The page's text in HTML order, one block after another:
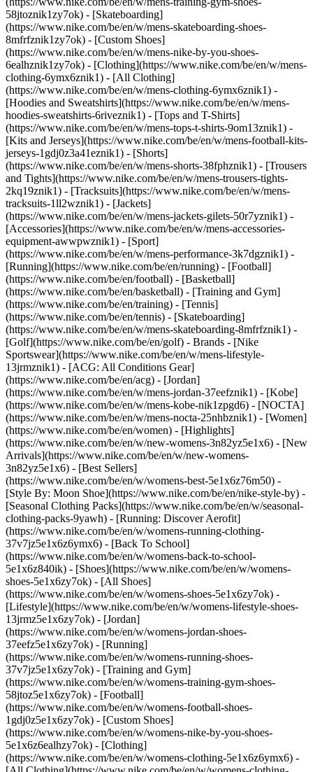
58jtoznik1zy7ok) - [Skateboarding]
(https://www.nike.com/be/en/w/mens-skateboarding-shoes-
8mfrfznik1zy7ok) - [Custom Shoes]
(https://www.nike.com/be/en/w/mens-nike-by-you-shoes-
6ealhznik1zy7ok) - [Clothing](https://www.nike.com/be/en/w/mens-
clothing-6ymx6znik1) - [All Clothing]
(https://www.nike.com/be/en/w/mens-clothing-6ymx6znik1) -
[Hoodies and Sweatshirts](https://www.nike.com/be/en/w/mens-
hoodies-sweatshirts-6riveznik1) - [Tops and T-Shirts]
(https://www.nike.com/be/en/w/mens-tops-t-shirts-9om13znik1) -
[Kits and Jerseys](https://www.nike.com/be/en/w/mens-football-kits-
jerseys-1gdj0z3a41eznik1) - [Shorts]
(https://www.nike.com/be/en/w/mens-shorts-38fphznik1) - [Trousers
and Tights](https://www.nike.com/be/en/w/mens-trousers-tights-
2kq19znik1) - [Tracksuits](https://www.nike.com/be/en/w/mens-
tracksuits-1ll2wznik1) - [Jackets]
(https://www.nike.com/be/en/w/mens-jackets-gilets-50r7yznik1) -
[Accessories](https://www.nike.com/be/en/w/mens-accessories-
equipment-awwpwznik1) - [Sport]
(https://www.nike.com/be/en/w/mens-performance-3k7dgznik1) -
[Running](https://www.nike.com/be/en/running) - [Football]
(https://www.nike.com/be/en/football) - [Basketball]
(https://www.nike.com/be/en/basketball) - [Training and Gym]
(https://www.nike.com/be/en/training) - [Tennis]
(https://www.nike.com/be/en/tennis) - [Skateboarding]
(https://www.nike.com/be/en/w/mens-skateboarding-8mfrfznik1) -
[Golf](https://www.nike.com/be/en/golf) - Brands - [Nike
Sportswear](https://www.nike.com/be/en/w/mens-lifestyle-
13jrmznik1) - [ACG: All Conditions Gear]
(https://www.nike.com/be/en/acg) - [Jordan]
(https://www.nike.com/be/en/w/mens-jordan-37eefznik1) - [Kobe]
(https://www.nike.com/be/en/w/mens-kobe-nik1zpgd6) - [NOCTA]
(https://www.nike.com/be/en/w/mens-nocta-25nhbznik1) - [Women]
(https://www.nike.com/be/en/women) - [Highlights]
(https://www.nike.com/be/en/w/new-womens-3n82yz5e1x6) - [New
Arrivals](https://www.nike.com/be/en/w/new-womens-
3n82yz5e1x6) - [Best Sellers]
(https://www.nike.com/be/en/w/womens-best-5e1x6z76m50) -
[Style By: Moon Shoe](https://www.nike.com/be/en/nike-style-by) -
[Seasonal Clothing Packs](https://www.nike.com/be/en/w/seasonal-
clothing-packs-9yawh) - [Running: Discover Aerofit]
(https://www.nike.com/be/en/w/womens-running-clothing-
37v7jz5e1x6z6ymx6) - [Back To School]
(https://www.nike.com/be/en/w/womens-back-to-school-
5e1x6z840ik) - [Shoes](https://www.nike.com/be/en/w/womens-
shoes-5e1x6zy7ok) - [All Shoes]
(https://www.nike.com/be/en/w/womens-shoes-5e1x6zy7ok) -
[Lifestyle](https://www.nike.com/be/en/w/womens-lifestyle-shoes-
13jrmz5e1x6zy7ok) - [Jordan]
(https://www.nike.com/be/en/w/womens-jordan-shoes-
37eefz5e1x6zy7ok) - [Running]
(https://www.nike.com/be/en/w/womens-running-shoes-
37v7jz5e1x6zy7ok) - [Training and Gym]
(https://www.nike.com/be/en/w/womens-training-gym-shoes-
58jtoz5e1x6zy7ok) - [Football]
(https://www.nike.com/be/en/w/womens-football-shoes-
1gdj0z5e1x6zy7ok) - [Custom Shoes]
(https://www.nike.com/be/en/w/womens-nike-by-you-shoes-
5e1x6z6ealhzy7ok) - [Clothing]
(https://www.nike.com/be/en/w/womens-clothing-5e1x6z6ymx6) -